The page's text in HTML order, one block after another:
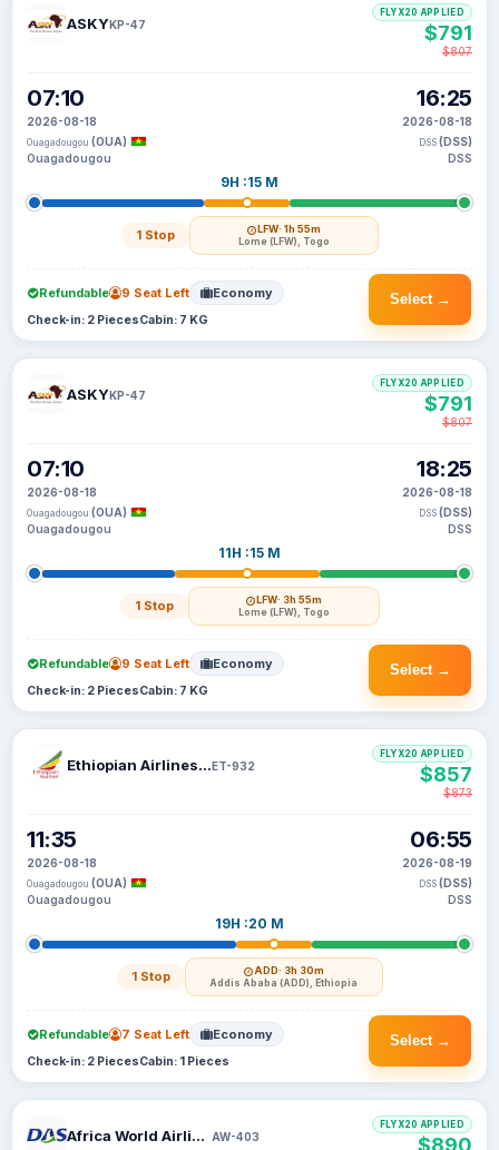
ASKYKP-47
07:10
2026-08-18
Ouagadougou (OUA)
Ouagadougou
9H :15 M
1 Stop LFW· 1h 55m
Lome (LFW), Togo
16:25
2026-08-18
DSS (DSS)
DSS
FLYX20 APPLIED
$791
$807
Select →
Refundable 9 Seat Left Economy
Check-in: 2 PiecesCabin: 7 KG
ASKYKP-47
07:10
2026-08-18
Ouagadougou (OUA)
Ouagadougou
11H :15 M
1 Stop LFW· 3h 55m
Lome (LFW), Togo
18:25
2026-08-18
DSS (DSS)
DSS
FLYX20 APPLIED
$791
$807
Select →
Refundable 9 Seat Left Economy
Check-in: 2 PiecesCabin: 7 KG
Ethiopian Airlines S CET-932
11:35
2026-08-18
Ouagadougou (OUA)
Ouagadougou
19H :20 M
1 Stop ADD· 3h 30m
Addis Ababa (ADD), Ethiopia
06:55
2026-08-19
DSS (DSS)
DSS
FLYX20 APPLIED
$857
$873
Select →
Refundable 7 Seat Left Economy
Check-in: 2 PiecesCabin: 1 Pieces
Africa World Airlines AW-403
FLYX20 APPLIED
$890